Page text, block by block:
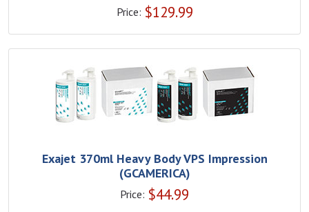
Price: $129.99
Exajet 370ml Heavy Body VPS Impression
(GCAMERICA)
Price: $44.99